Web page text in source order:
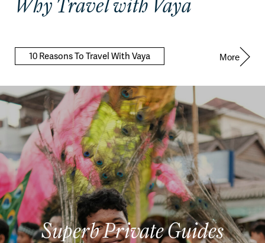
Why Travel with Vaya
10 Reasons To Travel With Vaya More
Superb Private Guides